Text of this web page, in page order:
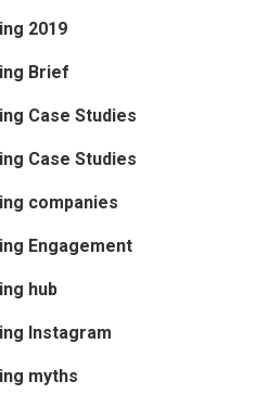
2019
Brief
Case Studies
Case Studies
companies
Engagement
hub
Instagram
myths